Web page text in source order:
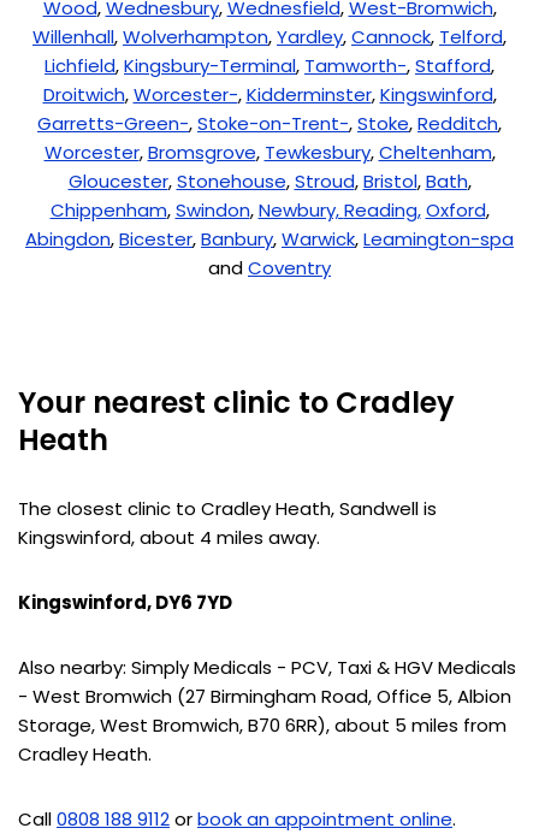
Wood,Wednesbury,Wednesfield,West-Bromwich,
Willenhall,Wolverhampton,Yardley,Cannock, Telford,
Lichfield,Kingsbury-Terminal, Tamworth-,Stafford,
Droitwich,Worcester-,Kidderminster,Kingswinford,
Garretts-Green-,Stoke-on-Trent-,Stoke,Redditch,
Worcester,Bromsgrove, Tewkesbury,Cheltenham,
Gloucester,Stonehouse,Stroud,Bristol,Bath,
Chippenham,Swindon,Newbury,Reading, Oxford,
Abingdon,Bicester,Banbury,Warwick,Leamington-spa
andCoventry
Your nearest clinic to Cradley
Heath
The closest clinic to Cradley Heath, Sandwell is
Kingswinford, about 4 miles away.
Kingswinford, DY6 7YD
Also nearby: Simply Medicals - PCV, Taxi & HGV Medicals
- West Bromwich (27 Birmingham Road, Office 5, Albion
Storage, West Bromwich, B70 6RR), about 5 miles from
Cradley Heath.
Call0808 188 9112orbook an appointment online.